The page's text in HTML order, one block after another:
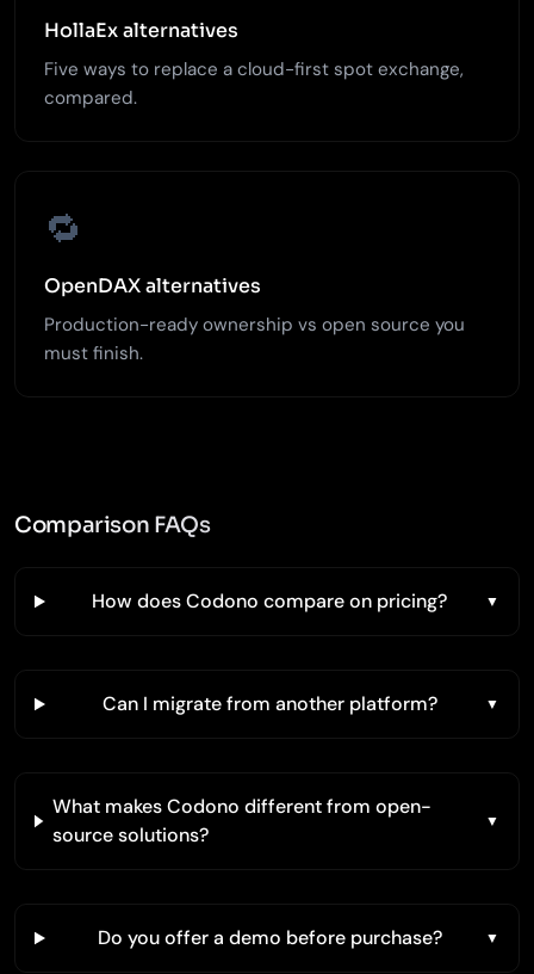
HollaEx alternatives
Five ways to replace a cloud-first spot exchange,
compared.
🔁
OpenDAX alternatives
Production-ready ownership vs open source you
must finish.
Comparison FAQs
How does Codono compare on pricing?
Can I migrate from another platform?
What makes Codono different from open-
source solutions?
Do you offer a demo before purchase?